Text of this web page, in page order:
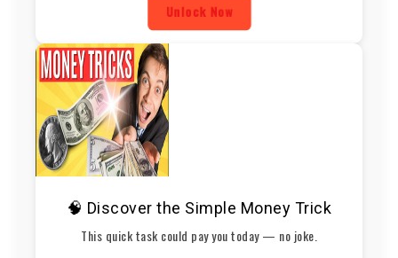
Unlock Now
🧠 Discover the Simple Money Trick
This quick task could pay you today — no joke.